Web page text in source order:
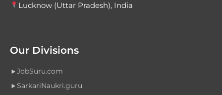
Lucknow (Uttar Pradesh), India
Our Divisions
JobSuru.com
SarkariNaukri.guru